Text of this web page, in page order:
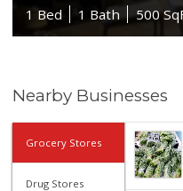
1 Bed
1 Bath 500
Nearby Businesses
Grocery Stores
Drug Stores